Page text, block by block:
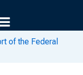
of the Federal